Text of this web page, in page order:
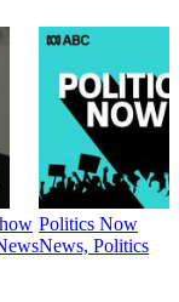
Politics Now
News, Politics